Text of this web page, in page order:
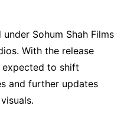
Sohum Shah Films
With the release
to shift
and further updates